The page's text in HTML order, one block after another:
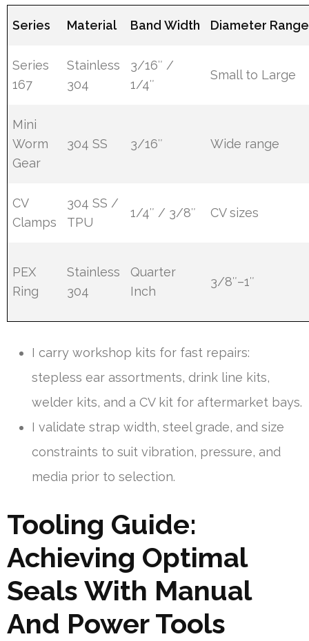
Series Material Band Width Diameter Range
Series
167
Stainless
304
3/16″ /
1/4″
Small to Large
Mini
Worm
Gear
304 SS 3/16″ Wide range
CV
Clamps
304 SS /
TPU
1/4″ / 3/8″ CV sizes
PEX
Ring
Stainless
304
Quarter
Inch
3/8″–1″
I carry workshop kits for fast repairs:
stepless ear assortments, drink line kits,
welder kits, and a CV kit for aftermarket bays.
I validate strap width, steel grade, and size
constraints to suit vibration, pressure, and
media prior to selection.
Tooling Guide:
Achieving Optimal
Seals With Manual
And Power Tools